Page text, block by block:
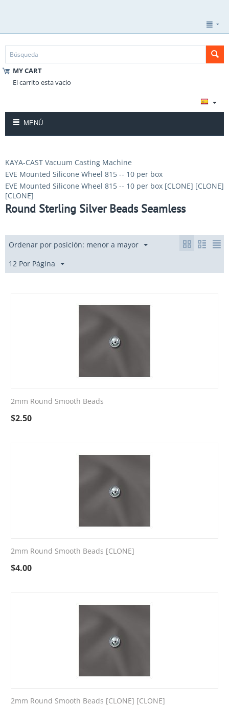
MY CART
El carrito esta vacío
MENÚ
KAYA-CAST Vacuum Casting Machine
EVE Mounted Silicone Wheel 815 -- 10 per box
EVE Mounted Silicone Wheel 815 -- 10 per box [CLONE] [CLONE]
[CLONE]
Round Sterling Silver Beads Seamless
Ordenar por posición: menor a mayor
12 Por Página
2mm Round Smooth Beads
$2.50
2mm Round Smooth Beads [CLONE]
$4.00
2mm Round Smooth Beads [CLONE] [CLONE]